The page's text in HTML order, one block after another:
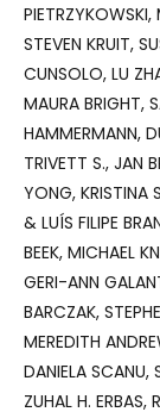
PIETRZYKOWSKI,
STEVEN KRUIT,
CUNSOLO, LU
MAURA BRIGHT,
HAMMERMANN,
TRIVETT S., JAN
YONG, KRISTINA
& LUÍS FILIPE
BEEK, MICHAEL
GERI-ANN
BARCZAK,
MEREDITH
DANIELA SCANU,
ZUHAL H. ERBAS,